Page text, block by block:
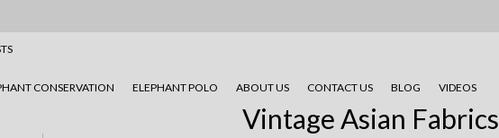
CONSERVATION ELEPHANT POLO ABOUT US CONTACT US BLOG VIDEOS
Vintage Asian Fabrics